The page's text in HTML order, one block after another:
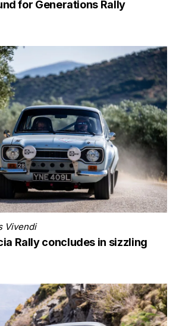
for Generations Rally
Vivendi
Rally concludes in sizzling